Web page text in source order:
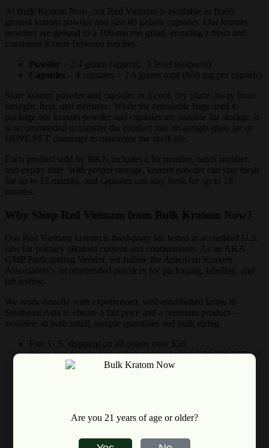
At Bulk Kratom Now, our Red Vietnam is available in finely
ground kratom powder and size #0 gelatin capsules. Our kratom
powders are ground to a 100-micron grind, ensuring a fresh and
consistent texture between batches.
Powder
– 2.4 grams (approx.. 1 level teaspoon)
Capsules – 4 capsules = 2.6 grams total (650 mg per capsule)
Store kratom powder and capsules in a cool, dry place, away from
sunlight, heat, and moisture. While the resealable bags used to
package our kratom powder and capsules are suitable for storage, it
is recommended to transfer the product into an airtight glass jar or
HDPE/PET container to maximize the shelf-life.
Each product sold by BKN includes a lot number, batch number,
and expiry date. With proper storage, kratom powder can stay fresh
for up to 12 months, and capsules can stay fresh for up to 18
months.
Why Shop Red Vietnam from Bulk Kratom Now?
Our Red Vietnam kratom is third-party lab tested at accredited U.S.
labs for primary alkaloid content and contaminants. As an AKA-
GMP Participating Vendor, we follow the American Kratom
Association’s recommended practices for packaging, labeling, and
lab testing.
We work directly with experienced, well-established farms in
Southeast Asia to ensure a fair price and a premium product—
available in both small, sample quantities and bulk sizing.
Free U.S. shipping on all orders over $56
Same-day shipping on orders placed before 1:00 PM PST
(Mon–Sat; holidays excluded)
Are you 21 years of age or older?